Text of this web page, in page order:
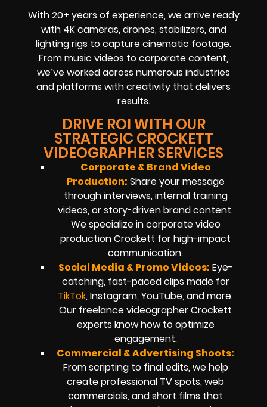
With 20+ years of experience, we arrive ready
with 4K cameras, drones, stabilizers, and
lighting rigs to capture cinematic footage.
From music videos to corporate content,
we’ve worked across numerous industries
and platforms with creativity that delivers
results.
DRIVE ROI WITH OUR
STRATEGIC CROCKETT
VIDEOGRAPHER SERVICES
Corporate & Brand Video
Production: Share your message
through interviews, internal training
videos, or story-driven brand content.
We specialize in corporate video
production Crockett for high-impact
communication.
Social Media & Promo Videos: Eye-
catching, fast-paced clips made for
TikTok, Instagram, YouTube, and more.
Our freelance videographer Crockett
experts know how to optimize
engagement.
Commercial & Advertising Shoots:
From scripting to final edits, we help
create professional TV spots, web
commercials, and short films that